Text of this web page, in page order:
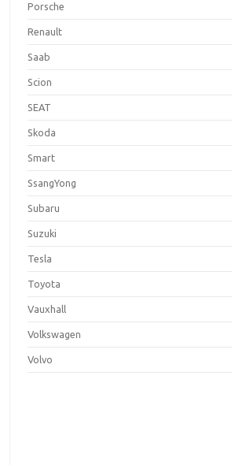
Porsche
Renault
Saab
Scion
SEAT
Skoda
Smart
SsangYong
Subaru
Suzuki
Tesla
Toyota
Vauxhall
Volkswagen
Volvo